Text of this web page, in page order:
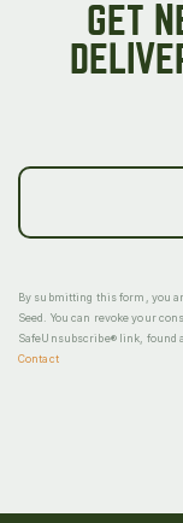
GET
By submitting this form, you
Seed. You can revoke your
SafeUnsubscribe® link, found
Contact